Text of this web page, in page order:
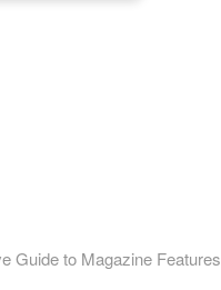
Guide to Magazine Features